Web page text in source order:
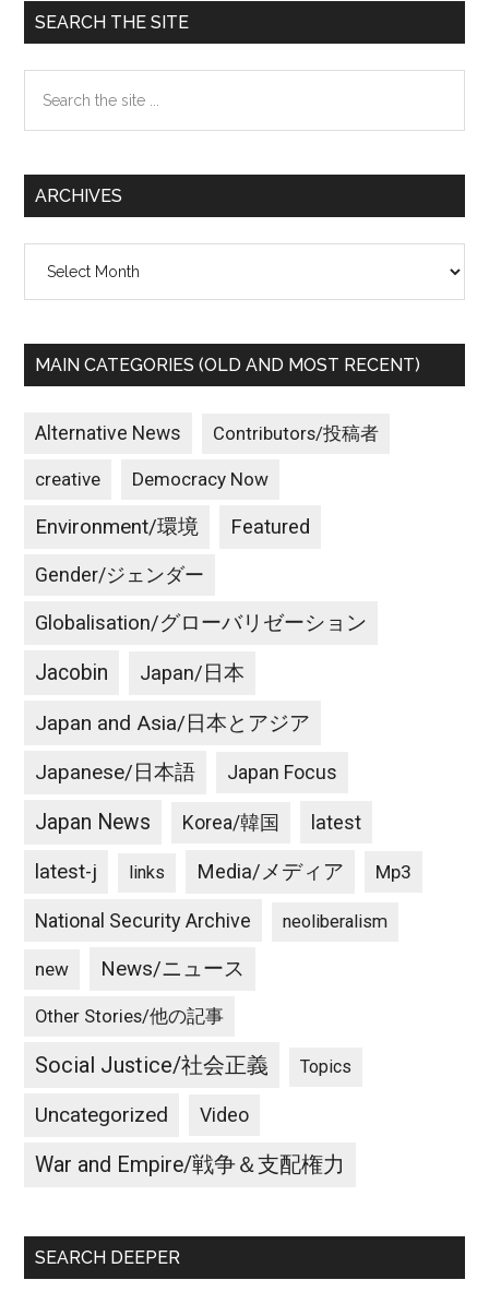
Primary
Sidebar
SEARCH THE SITE
the
ARCHIVES
MAIN CATEGORIES (OLD AND MOST RECENT)
Alternative News Contributors/投稿者
creative Democracy Now
Environment/環境 Featured
Gender/ジェンダー
Globalisation/グローバリゼーション
Jacobin Japan/日本
Japan and Asia/日本とアジア
Japanese/日本語 Japan Focus
Japan News Korea/韓国 latest
latest-j links Media/メディア Mp3
National Security Archive neoliberalism
new News/ニュース
Other Stories/他の記事
Social Justice/社会正義 Topics
Uncategorized Video
War and Empire/戦争＆支配権力
SEARCH DEEPER